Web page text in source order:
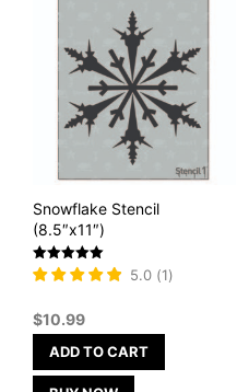
Snowflake Stencil
(8.5″x11″)
Rated
5
5.0 (1)
$10.99
ADD TO CART